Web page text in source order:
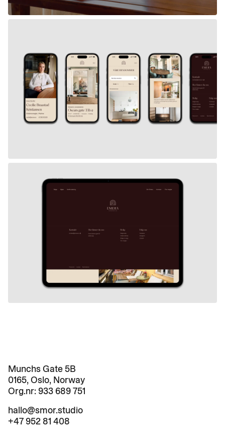
Munchs Gate 5B
0165, Oslo, Norway
Org.nr: 933 689 751
hallo@smor.studio
+47 952 81 408